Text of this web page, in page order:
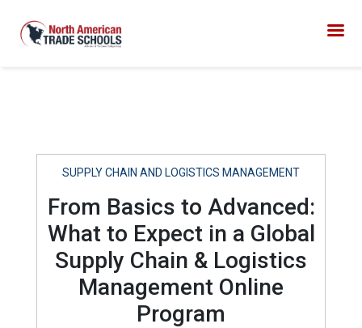
SUPPLY CHAIN AND LOGISTICS MANAGEMENT
From Basics to Advanced:
What to Expect in a Global
Supply Chain & Logistics
Management Online
Program